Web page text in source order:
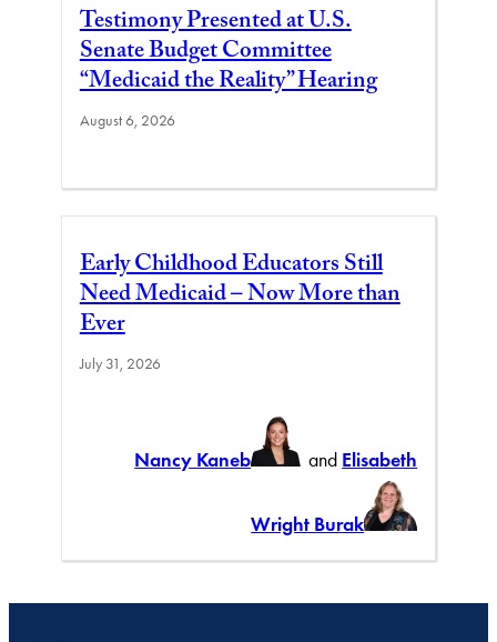
Testimony Presented at U.S.
Senate Budget Committee
“Medicaid the Reality” Hearing
August 6, 2026
Early Childhood Educators Still
Need Medicaid – Now More than
Ever
July 31, 2026
Nancy Kaneb and Elisabeth
Wright Burak